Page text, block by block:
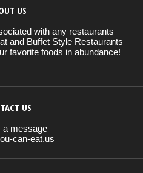
US
with any restaurants
and Buffet Style Restaurants
favorite foods in abundance!
US
a message
can-eat.us